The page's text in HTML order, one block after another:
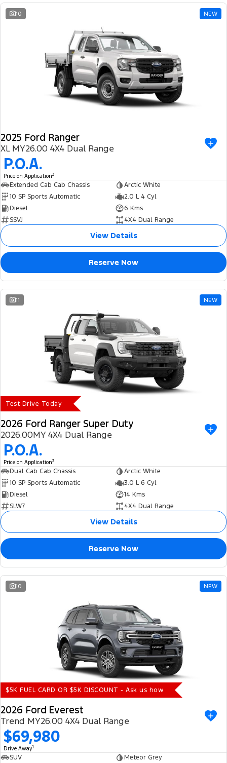
10 NEW
2025 Ford Ranger
XL MY26.00 4X4 Dual Range
P.O.A.
Price on Application3
Extended Cab Cab Chassis
Arctic White
10 SP Sports Automatic
2.0 L 4 Cyl
Diesel
6 Kms
SSVJ
4X4 Dual Range
View Details
Reserve Now
11 NEW
Test Drive Today
2026 Ford Ranger Super Duty
2026.00MY 4X4 Dual Range
P.O.A.
Price on Application3
Dual Cab Cab Chassis
Arctic White
10 SP Sports Automatic
3.0 L 6 Cyl
Diesel
14 Kms
SLW7
4X4 Dual Range
View Details
Reserve Now
10 NEW
$5K FUEL CARD OR $5K DISCOUNT - Ask us how
2026 Ford Everest
Trend MY26.00 4X4 Dual Range
$69,980
Drive Away1
SUV
Meteor Grey